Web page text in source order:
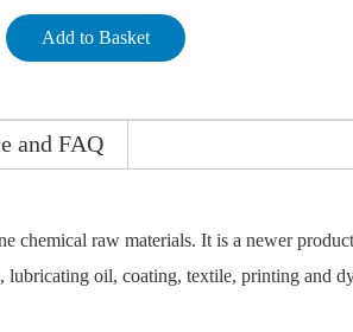
Add to Basket
and FAQ
chemical raw materials. It is a newer
lubricating oil, coating, textile, printing and